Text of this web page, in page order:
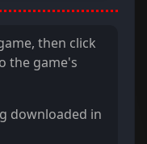
then click
the game's
downloaded in